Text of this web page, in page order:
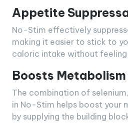
Appetite
No-Stim effectively
making it easier to stick to
caloric intake without feeling
Boosts
The combination of
in No-Stim helps boost your
by supplying the building